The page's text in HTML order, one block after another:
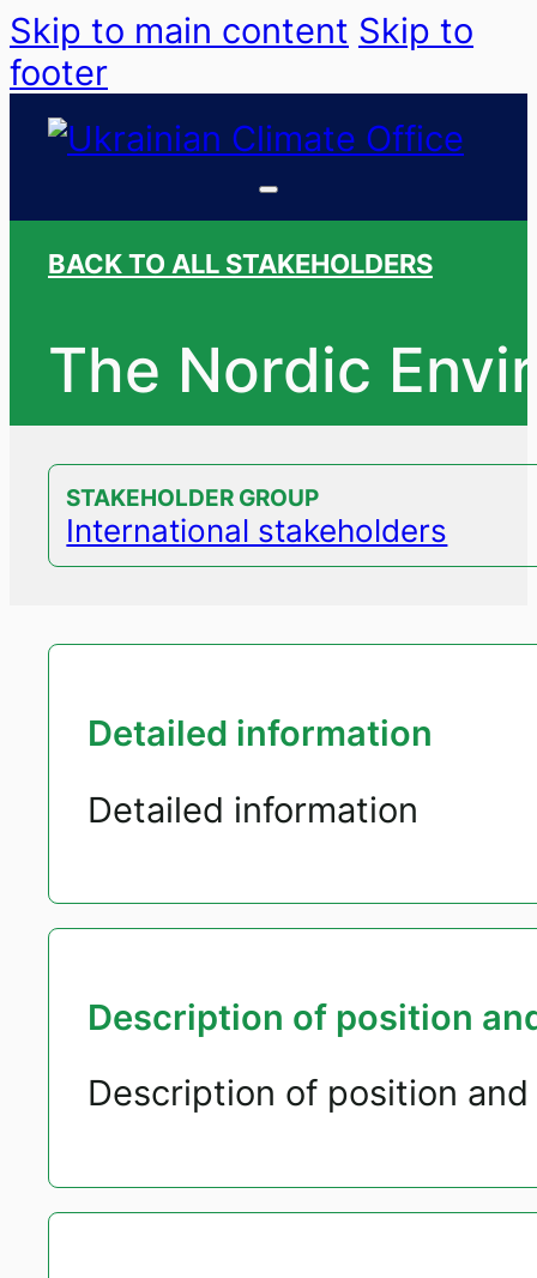
Skip to main content Skip to
footer
BACK TO ALL STAKEHOLDERS
The Nordic
STAKEHOLDER GROUP
International stakeholders
Detailed information
Detailed information
Description of position
Description of position